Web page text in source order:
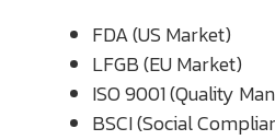
FDA (US Market)
LFGB (EU Market)
ISO 9001 (Quality
BSCI (Social